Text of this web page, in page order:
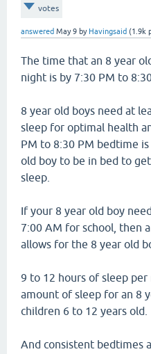
votes
answered May 9 by Havingsaid (1.9k
The time that an 8 year
night is by 7:30 PM to
8 year old boys need at
sleep for optimal health
PM to 8:30 PM bedtime
old boy to be in bed to
sleep.
If your 8 year old boy
7:00 AM for school, then
allows for the 8 year old
9 to 12 hours of sleep
amount of sleep for an 8
children 6 to 12 years old.
And consistent bedtimes